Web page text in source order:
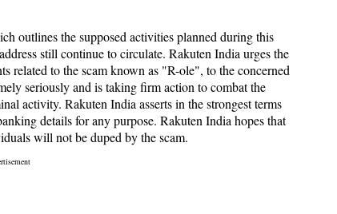
outlines the supposed activities planned during this
still continue to circulate. Rakuten India urges the
related to the scam known as "R-ole", to the concerned
seriously and is taking firm action to combat the
activity. Rakuten India asserts in the strongest terms
details for any purpose. Rakuten India hopes that
will not be duped by the scam.